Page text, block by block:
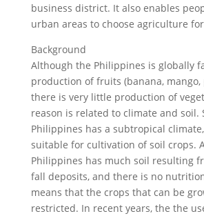
business district. It also enables
urban areas to choose agriculture
Background
Although the Philippines is globally
production of fruits (banana, mango,
there is very little production of
reason is related to climate and soil.
Philippines has a subtropical
suitable for cultivation of soil crops.
Philippines has much soil resulting
fall deposits, and there is no
means that the crops that can be
restricted. In recent years, the the